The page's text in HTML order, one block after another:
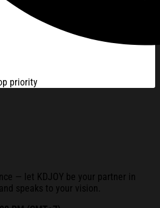
priority
— let KDJOY be your partner in
speaks to your vision.